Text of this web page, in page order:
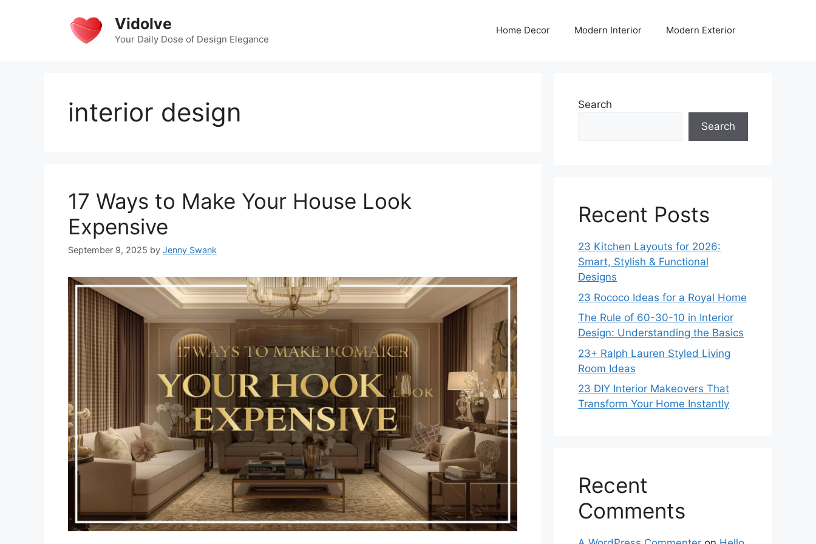
Vidolve
Your Daily Dose of Design Elegance
Home Decor Modern Interior Modern Exterior
interior design
17 Ways to Make Your House Look
Expensive
September 9, 2025 by Jenny Swank
Search
Search
Recent Posts
23 Kitchen Layouts for 2026:
Smart, Stylish & Functional
Designs
23 Rococo Ideas for a Royal Home
The Rule of 60-30-10 in Interior
Design: Understanding the Basics
23+ Ralph Lauren Styled Living
Room Ideas
23 DIY Interior Makeovers That
Transform Your Home Instantly
Recent
Comments